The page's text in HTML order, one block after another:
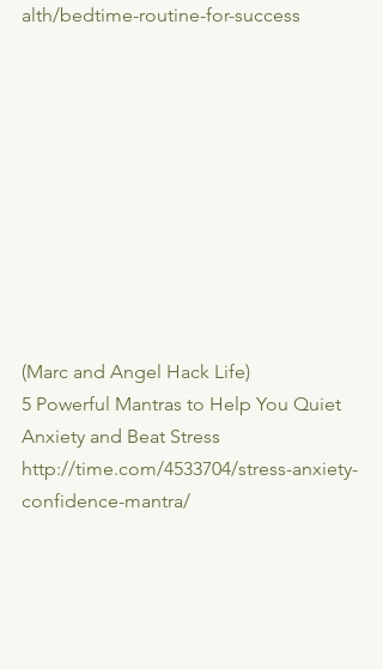
alth/bedtime-routine-for-success
(Marc and Angel Hack Life)
5 Powerful Mantras to Help You Quiet
Anxiety and Beat Stress
http://time.com/4533704/stress-anxiety-
confidence-mantra/